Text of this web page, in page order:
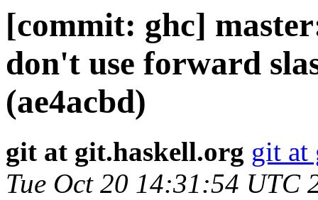
[commit: ghc]
don't use forward
(ae4acbd)
git at git.haskell.org git at
Tue Oct 20 14:31:54 UTC